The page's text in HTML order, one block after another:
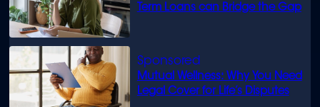
Term Loans can Bridge the Gap
Mutual Wellness: Why You Need
Legal Cover for Life’s Disputes